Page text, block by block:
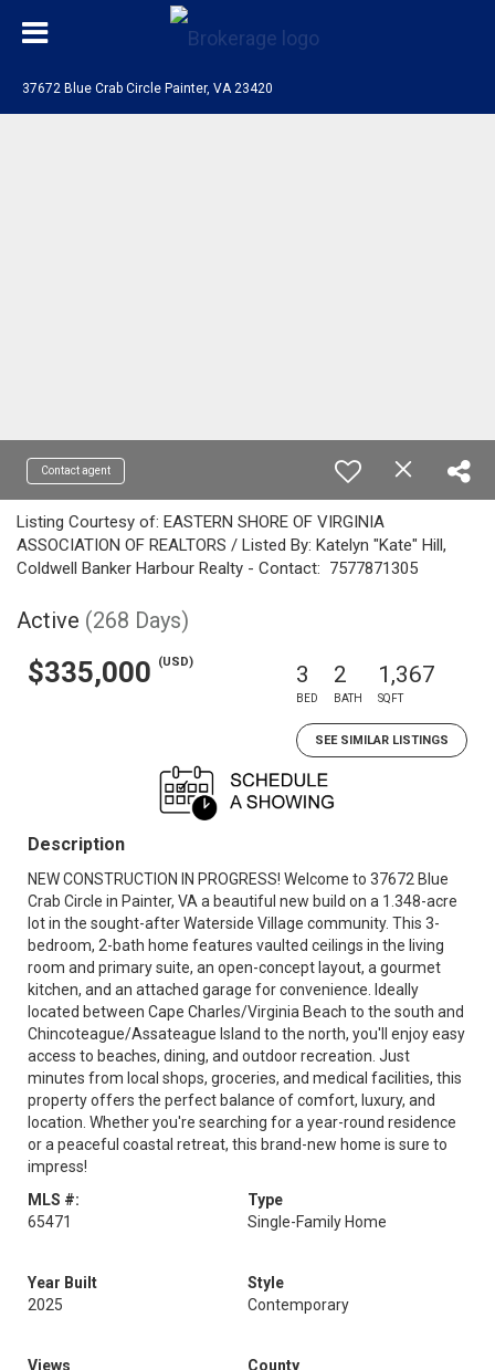
37672 Blue Crab Circle Painter, VA 23420
Contact agent
Listing Courtesy of: EASTERN SHORE OF VIRGINIA
ASSOCIATION OF REALTORS / Listed By: Katelyn "Kate" Hill,
Coldwell Banker Harbour Realty - Contact: 7577871305
Active (268 Days)
$335,000 (USD) 3
BED
2
BATH
1,367
SQFT
SEE SIMILAR LISTINGS
Description
NEW CONSTRUCTION IN PROGRESS! Welcome to 37672 Blue
Crab Circle in Painter, VA a beautiful new build on a 1.348-acre
lot in the sought-after Waterside Village community. This 3-
bedroom, 2-bath home features vaulted ceilings in the living
room and primary suite, an open-concept layout, a gourmet
kitchen, and an attached garage for convenience. Ideally
located between Cape Charles/Virginia Beach to the south and
Chincoteague/Assateague Island to the north, you'll enjoy easy
access to beaches, dining, and outdoor recreation. Just
minutes from local shops, groceries, and medical facilities, this
property offers the perfect balance of comfort, luxury, and
location. Whether you're searching for a year-round residence
or a peaceful coastal retreat, this brand-new home is sure to
impress!
MLS #:
65471
Type
Single-Family Home
Year Built
2025
Style
Contemporary
Views
County